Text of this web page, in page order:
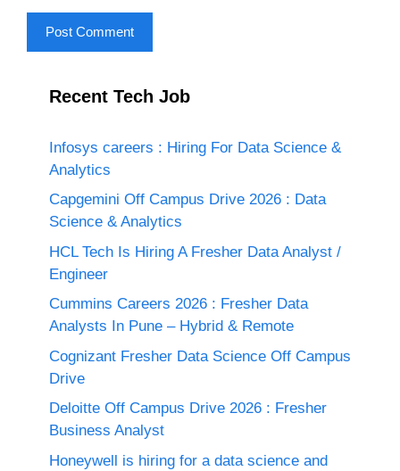
Recent Tech Job
Infosys careers : Hiring For Data Science &
Analytics
Capgemini Off Campus Drive 2026 : Data
Science & Analytics
HCL Tech Is Hiring A Fresher Data Analyst /
Engineer
Cummins Careers 2026 : Fresher Data
Analysts In Pune – Hybrid & Remote
Cognizant Fresher Data Science Off Campus
Drive
Deloitte Off Campus Drive 2026 : Fresher
Business Analyst
Honeywell is hiring for a data science and